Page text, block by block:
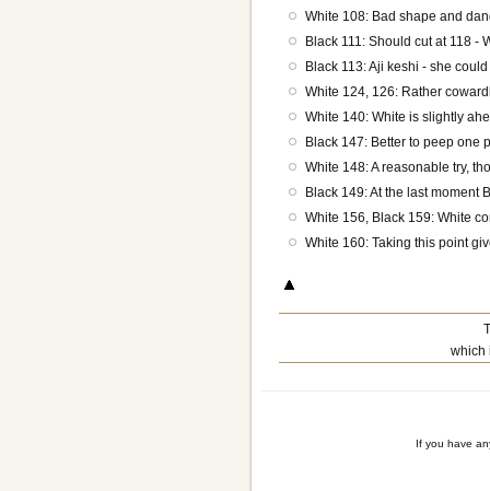
White 108: Bad shape and
Black 111: Should cut at 118 -
Black 113: Aji keshi - she
White 124, 126: Rather
White 140: White is slightly
Black 147: Better to peep one
White 148: A reasonable try,
Black 149: At the last moment
White 156, Black 159: White
White 160: Taking this point
which
If you have